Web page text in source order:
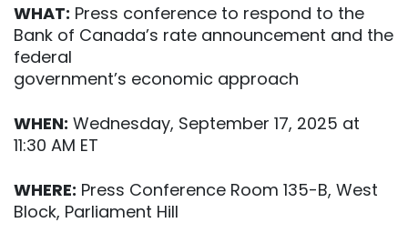
WHAT: Press conference to respond to the
Bank of Canada’s rate announcement and the
federal
government’s economic approach
WHEN: Wednesday, September 17, 2025 at
11:30 AM ET
WHERE: Press Conference Room 135-B, West
Block, Parliament Hill